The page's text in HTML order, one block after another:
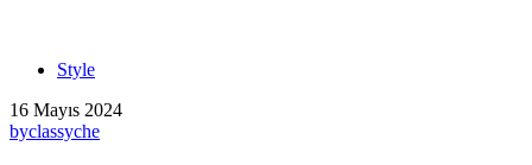
Style
16 Mayıs 2024
byclassyche